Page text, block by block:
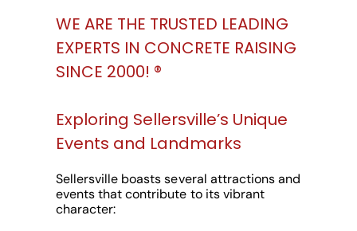
WE ARE THE TRUSTED LEADING
EXPERTS IN CONCRETE RAISING
SINCE 2000! ®️
Exploring Sellersville’s Unique
Events and Landmarks
Sellersville boasts several attractions and
events that contribute to its vibrant
character: